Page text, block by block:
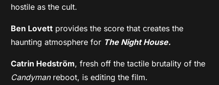
hostile as the cult.
Ben Lovett provides the score that creates the
haunting atmosphere for The Night House.
Catrin Hedström, fresh off the tactile brutality of the
Candymanreboot, is editing the film.